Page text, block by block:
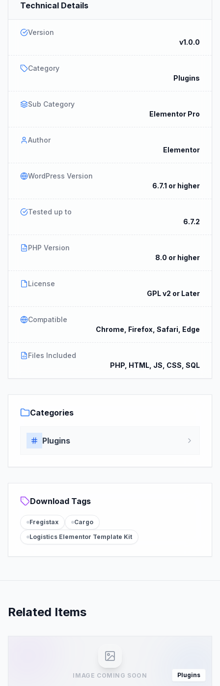
Technical Details
Version
v1.0.0
Category
Plugins
Sub Category
Elementor Pro
Author
Elementor
WordPress Version
6.7.1 or higher
Tested up to
6.7.2
PHP Version
8.0 or higher
License
GPL v2 or Later
Compatible
Chrome, Firefox, Safari, Edge
Files Included
PHP, HTML, JS, CSS, SQL
Categories
Plugins
Download Tags
Fregistax
Cargo
Logistics Elementor Template Kit
Related Items
IMAGE COMING SOON Plugins